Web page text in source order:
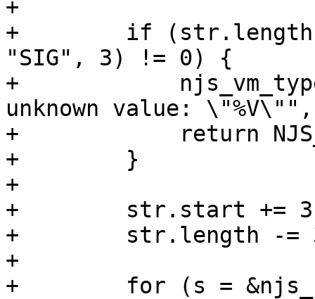
+
+        if (str.length
"SIG", 3) != 0) {
+
unknown value:
+            return
+        }
+
+        str.start +=
+        str.length -=
+
+        for (s =